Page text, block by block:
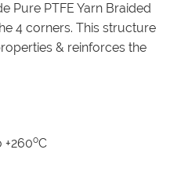
Pure PTFE Yarn Braided
4 corners. This structure
& reinforces the
+260oC